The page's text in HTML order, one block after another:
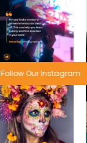
Follow Our Instagram